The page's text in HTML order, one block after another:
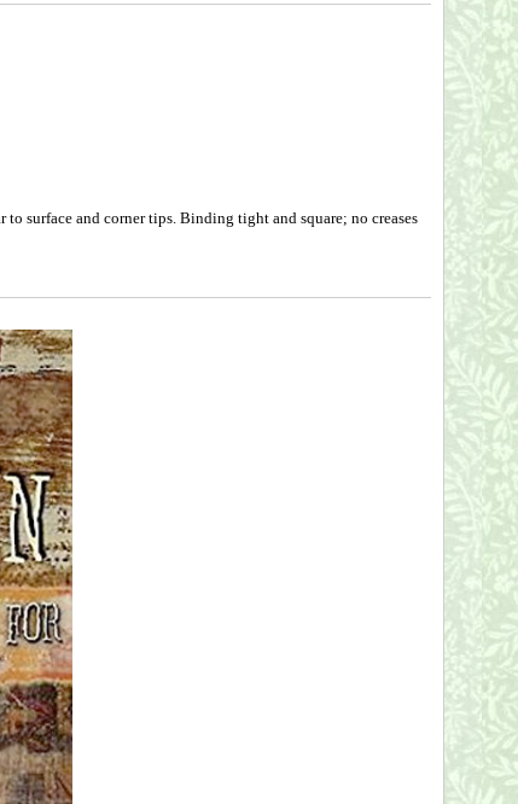
surface and corner tips. Binding tight and square; no creases